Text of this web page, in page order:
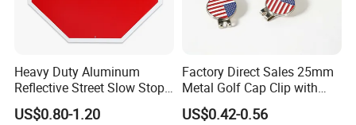
Guarantee
Mold charge will be returned to you when
order QTY meets quota
Complete and reliable customer service
Heavy Duty Aluminum
Reflective Street Slow Stop
Warning Informational Sign
US$0.80-1.20
Factory Direct Sales 25mm
Metal Golf Cap Clip with
Magnetic Stamping Mark
US$0.42-0.56